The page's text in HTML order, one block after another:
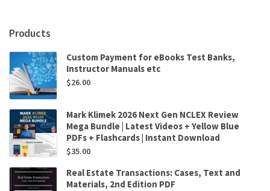
Products
Custom Payment for eBooks Test Banks,
Instructor Manuals etc
$26.00
Mark Klimek 2026 Next Gen NCLEX Review
Mega Bundle | Latest Videos + Yellow Blue
PDFs + Flashcards | Instant Download
$35.00
Real Estate Transactions: Cases, Text and
Materials, 2nd Edition PDF